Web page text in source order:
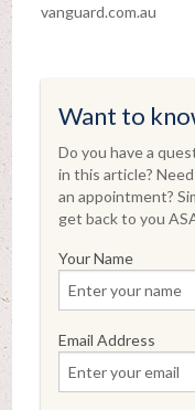
vanguard.com.au
Want to
Do you have a
in this article?
an appointment?
get back to you
Your Name
Email Address